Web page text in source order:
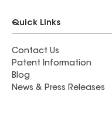
Quick Links
Contact Us
Patent Information
Blog
News & Press Releases